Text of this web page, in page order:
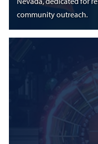
Nevada, dedicated for
community outreach.